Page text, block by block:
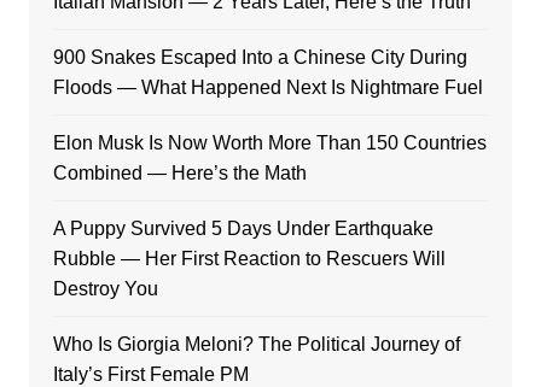
900 Snakes Escaped Into a Chinese City During
Floods — What Happened Next Is Nightmare Fuel
Elon Musk Is Now Worth More Than 150 Countries
Combined — Here’s the Math
A Puppy Survived 5 Days Under Earthquake
Rubble — Her First Reaction to Rescuers Will
Destroy You
Who Is Giorgia Meloni? The Political Journey of
Italy’s First Female PM